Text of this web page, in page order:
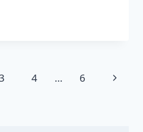
4 … 6
Next